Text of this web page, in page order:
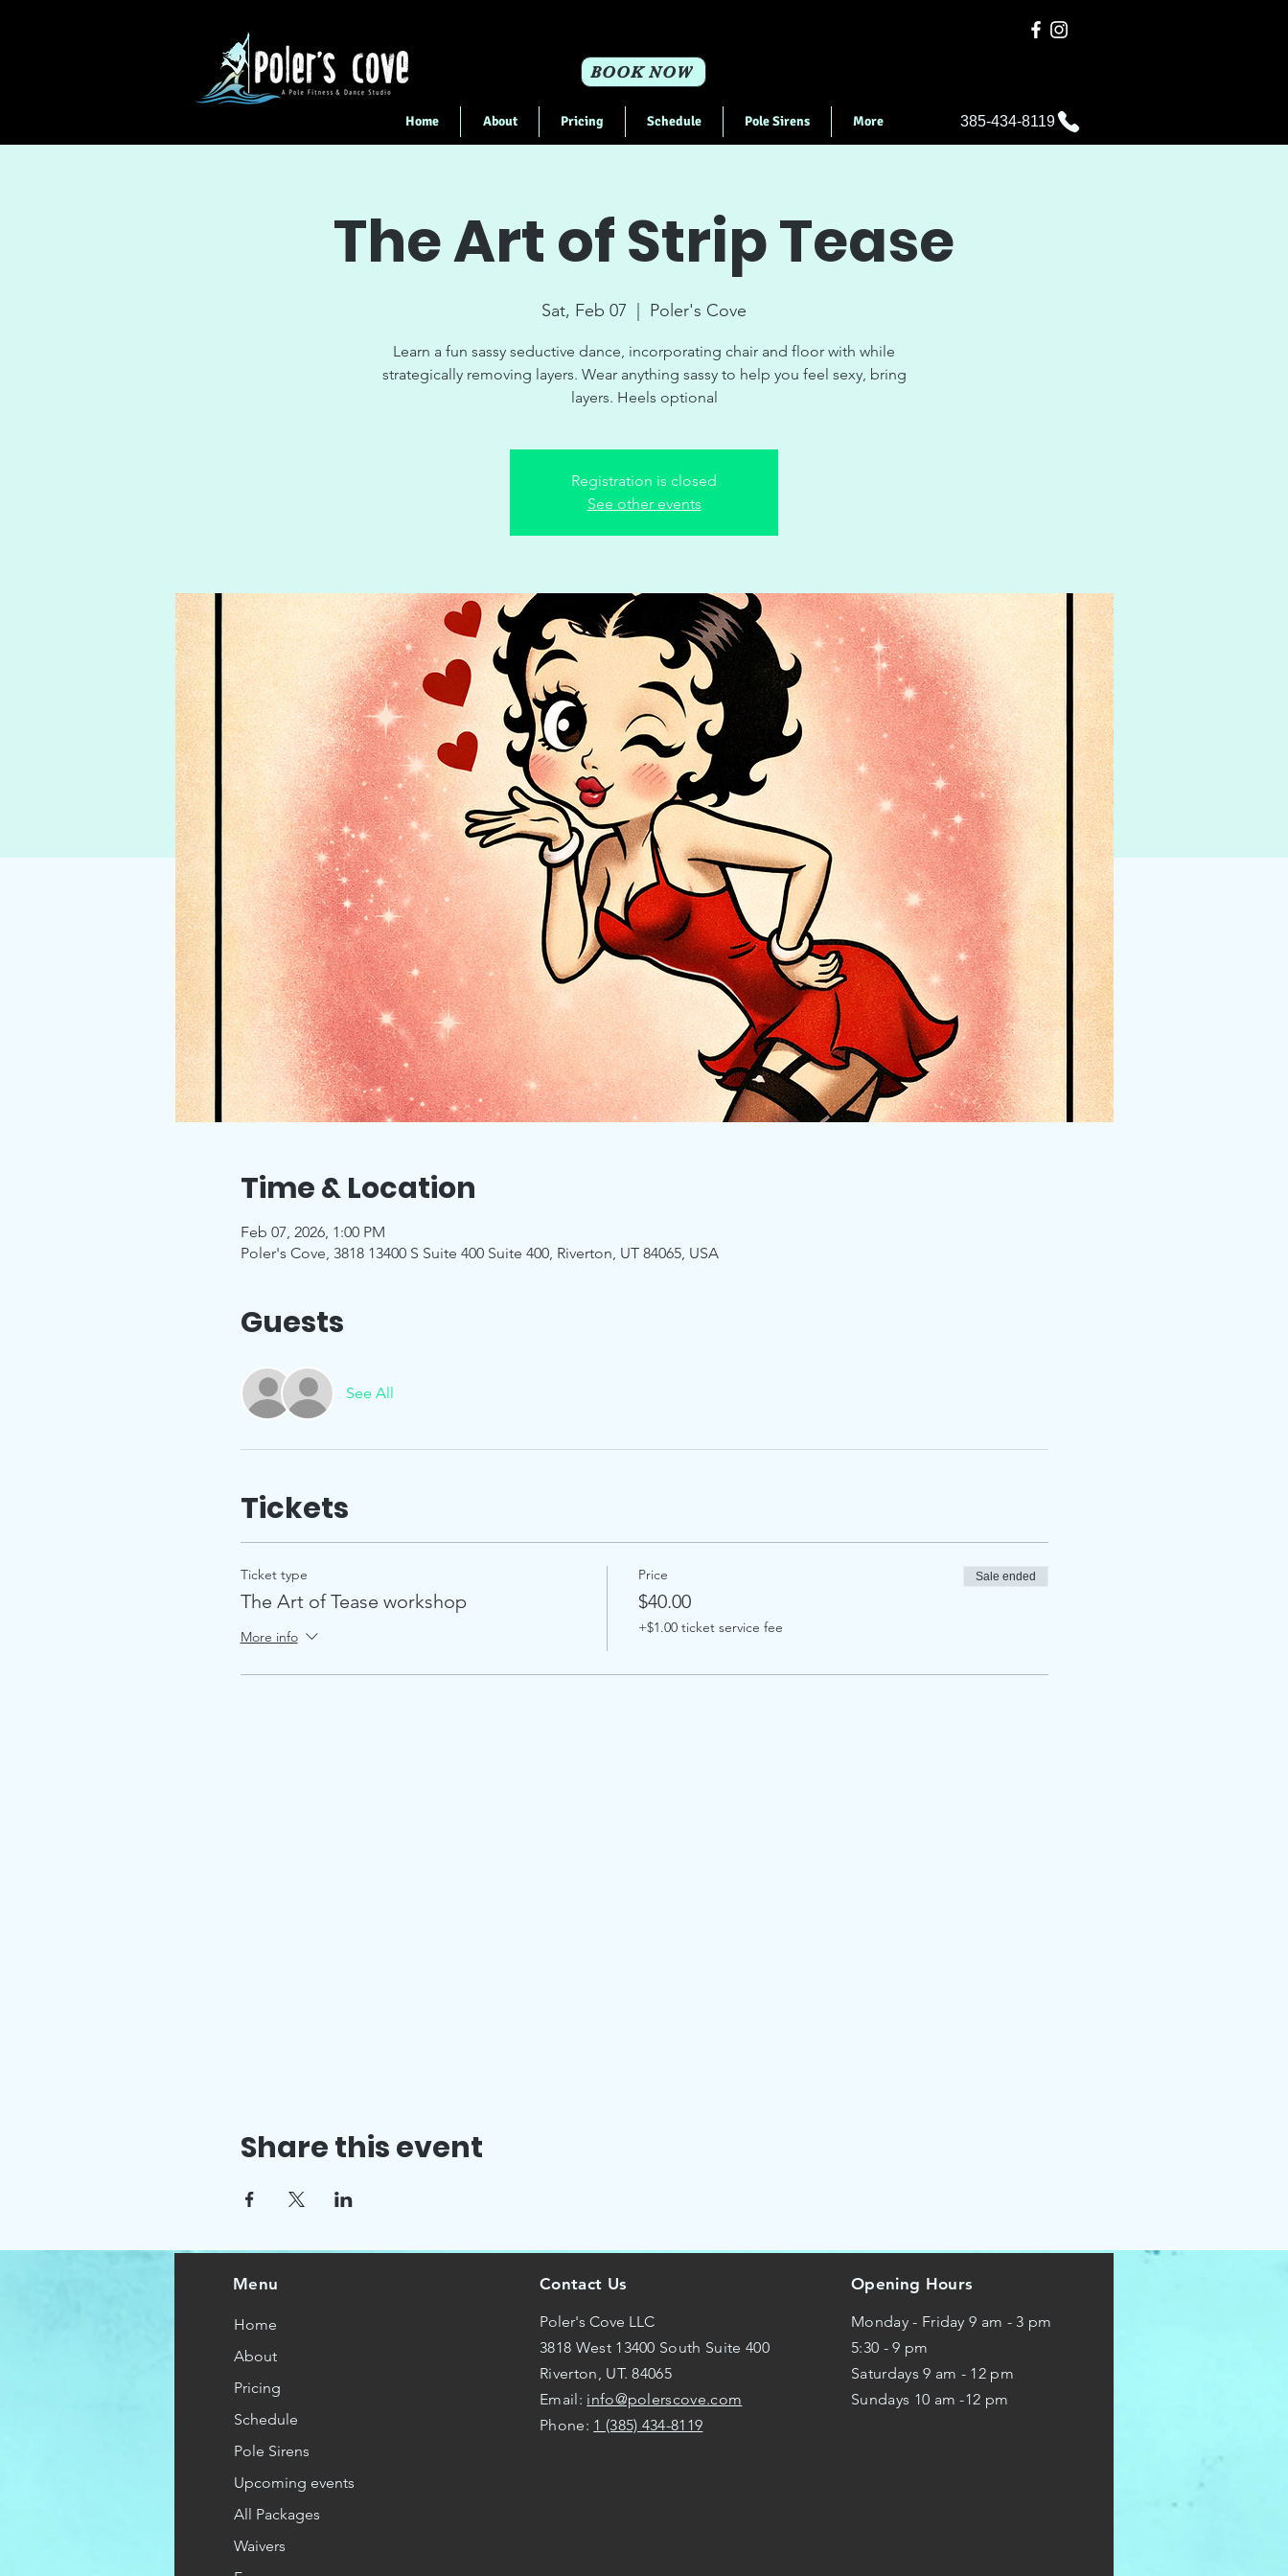
BOOK NOW
Home About Pricing Schedule Pole Sirens More 385-434-8119
The Art of Strip Tease
Sat, Feb 07 Poler's Cove
Learn a fun sassy seductive dance, incorporating chair and floor with while
strategically removing layers. Wear anything sassy to help you feel sexy, bring
layers. Heels optional
Registration is closed
See other events
Time & Location
Feb 07, 2026, 1:00 PM
Poler's Cove, 3818 13400 S Suite 400 Suite 400, Riverton, UT 84065, USA
Guests
See All
Tickets
Ticket type
The Art of Tease workshop
More info
Price
$40.00
+$1.00 ticket service fee
Sale ended
Share this event
Menu
Home
About
Pricing
Schedule
Pole Sirens
Upcoming events
All Packages
Waivers
Contact Us
Poler's Cove LLC
3818 West 13400 South Suite 400
Riverton, UT. 84065
Email: info@polerscove.com
Phone: 1 (385) 434-8119
Opening Hours
Monday - Friday 9 am - 3 pm
5:30 - 9 pm
Saturdays 9 am - 12 pm
Sundays 10 am -12 pm